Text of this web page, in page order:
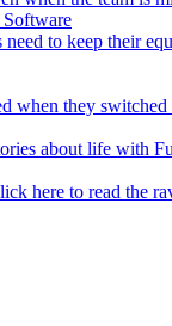
to keep their
when they
about life with
here to read the